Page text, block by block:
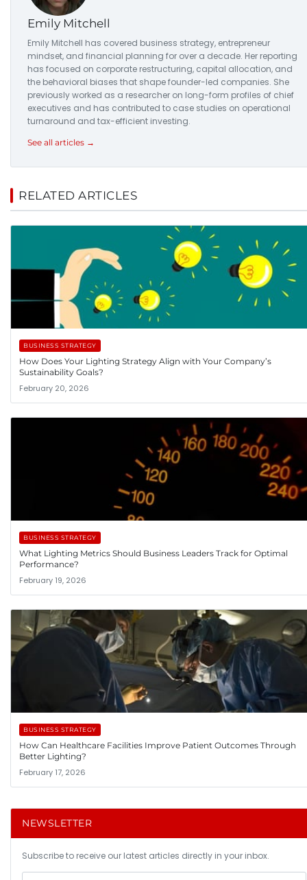
Emily Mitchell
Emily Mitchell has covered business strategy, entrepreneur
mindset, and financial planning for over a decade. Her reporting
has focused on corporate restructuring, capital allocation, and
the behavioral biases that shape founder-led companies. She
previously worked as a researcher on long-form profiles of chief
executives and has contributed to case studies on operational
turnaround and tax-efficient investing.
See all articles →
RELATED ARTICLES
BUSINESS STRATEGY
How Does Your Lighting Strategy Align with Your Company’s
Sustainability Goals?
February 20, 2026
BUSINESS STRATEGY
What Lighting Metrics Should Business Leaders Track for Optimal
Performance?
February 19, 2026
BUSINESS STRATEGY
How Can Healthcare Facilities Improve Patient Outcomes Through
Better Lighting?
February 17, 2026
NEWSLETTER
Subscribe to receive our latest articles directly in your inbox.